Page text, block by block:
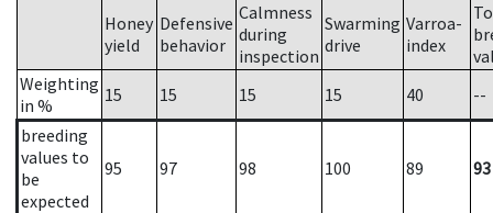
Honey
yield
Defensive
behavior
Calmness
during
inspection
Swarming
drive
Varroa-
index
Weighting
in %
15 15 15 15 40
--
breeding
values to
be
expected
95 97 98 100 89 93